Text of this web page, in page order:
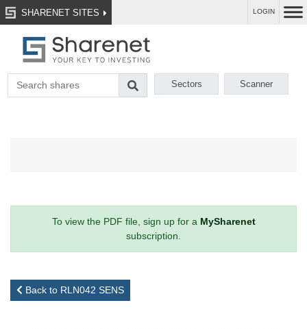
SHARENET SITES LOGIN
Sectors Scanner
To view the PDF file, sign up for a MySharenet
subscription.
Back to RLN042 SENS